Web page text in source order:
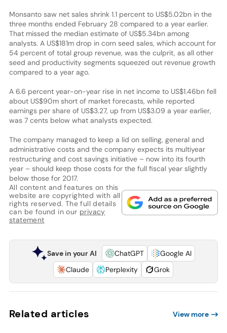
Monsanto saw net sales shrink 1.1 percent to US$5.02bn in the
three months ended February 28 compared to a year earlier.
That missed the median estimate of US$5.34bn among
analysts. A US$181m drop in corn seed sales, which account for
54 percent of total group revenue, was the culprit, as all other
seed and productivity segments squeezed out revenue growth
compared to a year ago.
A 6.6 percent year-on-year rise in net income to US$1.46bn fell
about US$90m short of market forecasts, while reported
earnings per share of US$3.27, up from US$3.09 a year earlier,
was 7 cents below what analysts expected.
The company managed to keep a lid on selling, general and
administrative costs and the company expects its multiyear
restructuring and cost savings initiative – now into its fourth
year – should keep those costs for the full fiscal year slightly
below those for 2017.
All content and features on this
website are copyrighted with all
rights reserved. The full details
can be found in our privacy
statement
Save in your AI ChatGPT
Google AI
Claude
Perplexity Grok
Related articles View more